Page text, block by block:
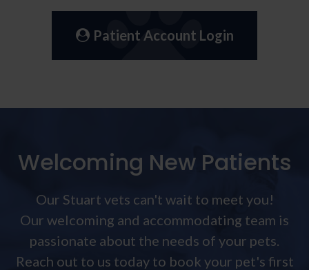
Patient Account Login
Welcoming New Patients
Our Stuart vets can't wait to meet you!
Our welcoming and accommodating team is
passionate about the needs of your pets.
Reach out to us today to book your pet's first